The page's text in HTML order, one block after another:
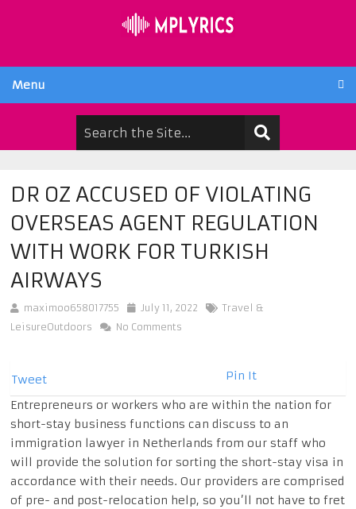
Menu
DR OZ ACCUSED OF VIOLATING
OVERSEAS AGENT REGULATION
WITH WORK FOR TURKISH
AIRWAYS
maximoo658017755 July 11, 2022
Travel &
LeisureOutdoors
No Comments
Tweet Pin It
Entrepreneurs or workers who are within the nation for
short-stay business functions can discuss to an
immigration lawyer in Netherlands from our staff who
will provide the solution for sorting the short-stay visa in
accordance with their needs. Our providers are comprised
of pre- and post-relocation help, so you’ll not have to fret